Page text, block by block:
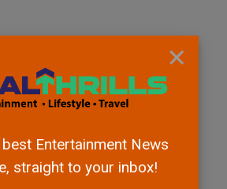
×
Entertainment News
straight to your inbox!